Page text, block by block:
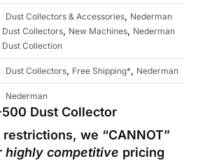
Dust Collectors & Accessories, Nederman
Dust Collectors, New Machines, Nederman
Dust Collection
Dust Collectors, Free Shipping*, Nederman
Nederman
500 Dust Collector
we “CANNOT”
highly competitive pricing